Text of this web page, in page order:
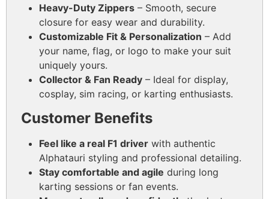
Heavy-Duty Zippers – Smooth, secure
closure for easy wear and durability.
Customizable Fit & Personalization – Add
your name, flag, or logo to make your suit
uniquely yours.
Collector & Fan Ready – Ideal for display,
cosplay, sim racing, or karting enthusiasts.
Customer Benefits
Feel like a real F1 driver with authentic
Alphatauri styling and professional detailing.
Stay comfortable and agile during long
karting sessions or fan events.